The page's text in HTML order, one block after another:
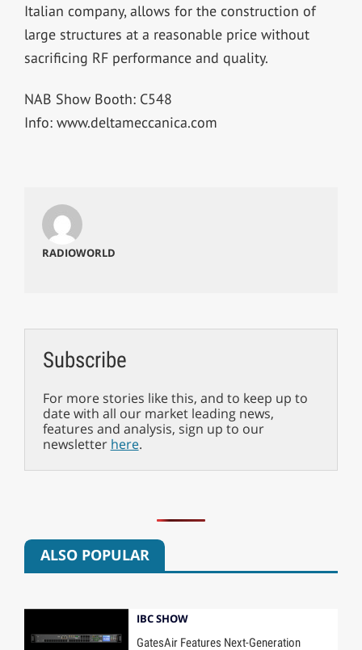
Italian company, allows for the construction of
large structures at a reasonable price without
sacrificing RF performance and quality.
NAB Show Booth: C548
Info: www.deltameccanica.com
RADIOWORLD
Subscribe
For more stories like this, and to keep up to
date with all our market leading news,
features and analysis, sign up to our
newsletter here.
ALSO POPULAR
IBC SHOW
GatesAir Features Next-Generation